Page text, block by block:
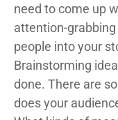
need to come up
attention-
people into your
Brainstorming
done. There are
does your